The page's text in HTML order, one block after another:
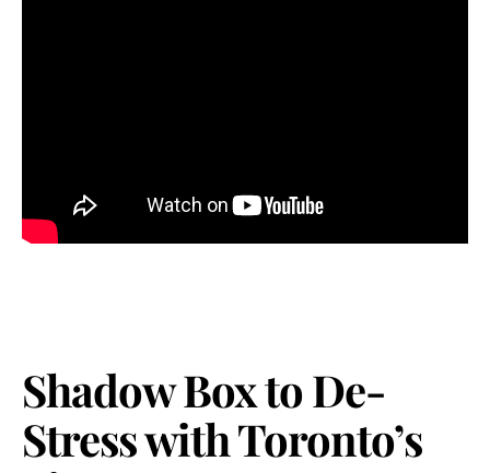
Shadow Box to De-
Stress with Toronto’s